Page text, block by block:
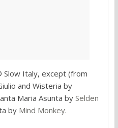
Italy, except (from
and Wisteria by
Maria Asunta by Selden
by Mind Monkey.